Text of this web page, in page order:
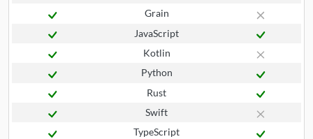
Grain
JavaScript
Kotlin
Python
Rust
Swift
TypeScript